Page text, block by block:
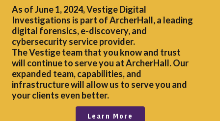
As of June 1, 2024, Vestige Digital
Investigations is part of ArcherHall, a leading
digital forensics,e-discovery, and
cybersecurity service provider.
The Vestige team that you know and trust
will continue to serve you at ArcherHall. Our
expanded team, capabilities, and
infrastructure will allow us to serve you and
your clients even better.
Learn More